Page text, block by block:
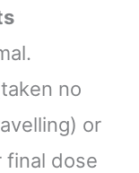
no
or
final dose